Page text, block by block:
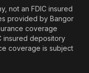
not an FDIC insured
provided by Bangor
coverage
depository